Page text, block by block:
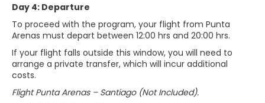
Day 4: Departure
To proceed with the program, your flight from Punta
Arenas must depart between 12:00 hrs and 20:00 hrs.
If your flight falls outside this window, you will need to
arrange a private transfer, which will incur additional
costs.
Flight Punta Arenas – Santiago (Not Included).